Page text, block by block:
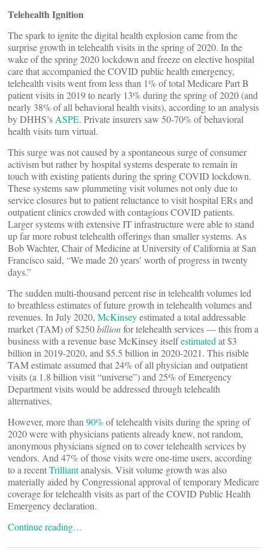
Telehealth Ignition
The spark to ignite the digital health explosion came from the
surprise growth in telehealth visits in the spring of 2020. In the
wake of the spring 2020 lockdown and freeze on elective hospital
care that accompanied the COVID public health emergency,
telehealth visits went from less than 1% of total Medicare Part B
patient visits in 2019 to nearly 13% during the spring of 2020 (and
nearly 38% of all behavioral health visits), according to an analysis
by DHHS’s ASPE. Private insurers saw 50-70% of behavioral
health visits turn virtual.
This surge was not caused by a spontaneous surge of consumer
activism but rather by hospital systems desperate to remain in
touch with existing patients during the spring COVID lockdown.
These systems saw plummeting visit volumes not only due to
service closures but to patient reluctance to visit hospital ERs and
outpatient clinics crowded with contagious COVID patients.
Larger systems with extensive IT infrastructure were able to stand
up far more robust telehealth offerings than smaller systems. As
Bob Wachter, Chair of Medicine at University of California at San
Francisco said, “We made 20 years’ worth of progress in twenty
days.”
The sudden multi-thousand percent rise in telehealth volumes led
to breathless estimates of future growth in telehealth volumes and
revenues. In July 2020, McKinseyestimated a total addressable
market (TAM) of $250billionfor telehealth services — this from a
business with a revenue base McKinsey itselfestimated at $3
billion in 2019-2020, and $5.5 billion in 2020-2021. This risible
TAM estimate assumed that 24% of all physician and outpatient
visits (a 1.8 billion visit “universe”) and 25% of Emergency
Department visits would be addressed through telehealth
alternatives.
However, more than 90%of telehealth visits during the spring of
2020 were with physicians patients already knew, not random,
anonymous physicians signed on to cover telehealth services by
vendors. And 47% of those visits were one-time users, according
to a recentTrilliantanalysis. Visit volume growth was also
materially aided by Congressional approval of temporary Medicare
coverage for telehealth visits as part of the COVID Public Health
Emergency declaration.
Continue reading…